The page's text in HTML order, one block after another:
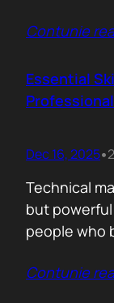
the first
adopts your
disappears?
Contunie
Essential
Dec 16, 2025•
Technical
but
people who
When it
Contunie